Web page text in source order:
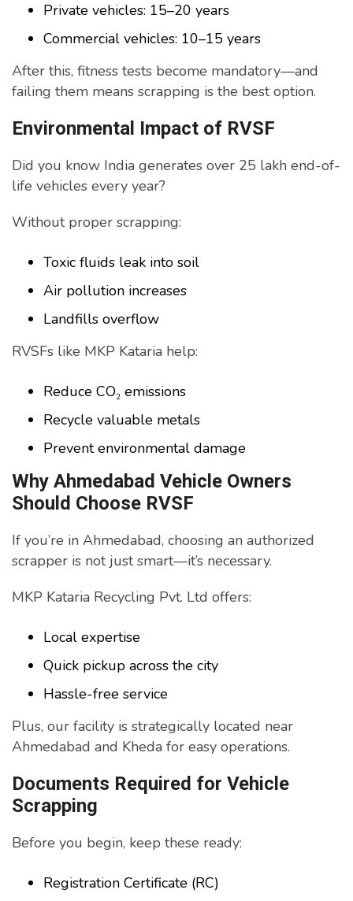
Private vehicles: 15–20 years
Commercial vehicles: 10–15 years
After this, fitness tests become mandatory—and
failing them means scrapping is the best option.
Environmental Impact of RVSF
Did you know India generates over 25 lakh end-of-
life vehicles every year?
Without proper scrapping:
Toxic fluids leak into soil
Air pollution increases
Landfills overflow
RVSFs like MKP Kataria help:
Reduce CO₂ emissions
Recycle valuable metals
Prevent environmental damage
Why Ahmedabad Vehicle Owners
Should Choose RVSF
If you’re in Ahmedabad, choosing an authorized
scrapper is not just smart—it’s necessary.
MKP Kataria Recycling Pvt. Ltd offers:
Local expertise
Quick pickup across the city
Hassle-free service
Plus, our facility is strategically located near
Ahmedabad and Kheda for easy operations.
Documents Required for Vehicle
Scrapping
Before you begin, keep these ready:
Registration Certificate (RC)